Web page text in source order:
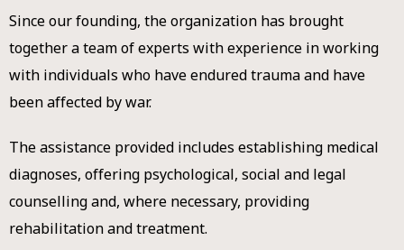
Since our founding, the organization has brought
together a team of experts with experience in working
with individuals who have endured trauma and have
been affected by war.
The assistance provided includes establishing medical
diagnoses, offering psychological, social and legal
counselling and, where necessary, providing
rehabilitation and treatment.